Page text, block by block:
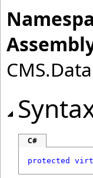
C#
protected